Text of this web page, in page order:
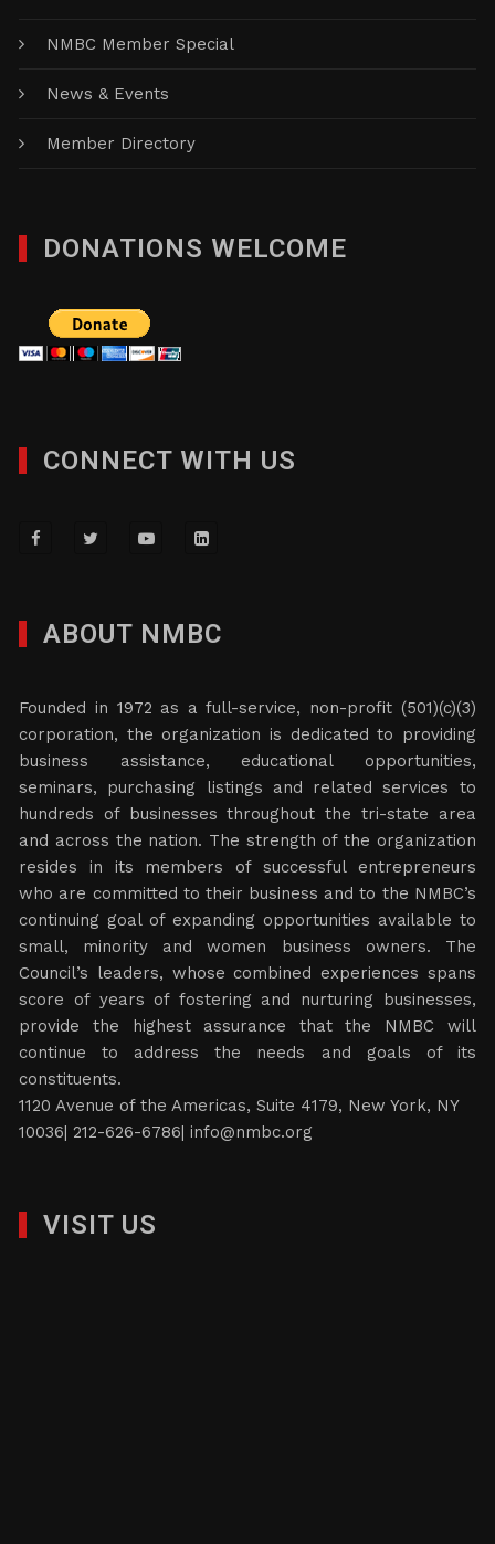
NMBC Member Special
News & Events
Member Directory
DONATIONS WELCOME
CONNECT WITH US
ABOUT NMBC
Founded in 1972 as a full-service, non-profit (501)(c)(3)
corporation, the organization is dedicated to providing
business assistance, educational opportunities,
seminars, purchasing listings and related services to
hundreds of businesses throughout the tri-state area
and across the nation. The strength of the organization
resides in its members of successful entrepreneurs
who are committed to their business and to the NMBC’s
continuing goal of expanding opportunities available to
small, minority and women business owners. The
Council’s leaders, whose combined experiences spans
score of years of fostering and nurturing businesses,
provide the highest assurance that the NMBC will
continue to address the needs and goals of its
constituents.
1120 Avenue of the Americas, Suite 4179, New York, NY
10036| 212-626-6786|info@nmbc.org
VISIT US